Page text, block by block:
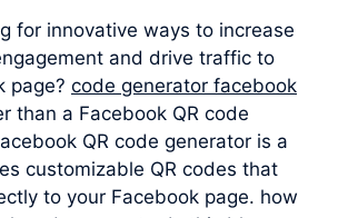
for innovative ways to increase
and drive traffic to
page? code generator facebook
than a Facebook QR code
QR code generator is a
customizable QR codes that
to your Facebook page. how